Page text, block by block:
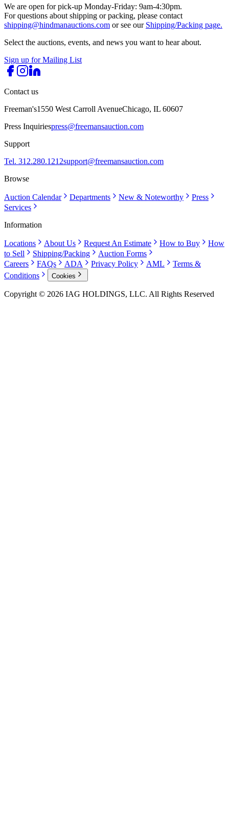
We are open for pick-up Monday-Friday: 9am-4:30pm.
For questions about shipping or packing, please contact
shipping@hindmanauctions.com or see our Shipping/Packing page.
Select the auctions, events, and news you want to hear about.
Sign up for Mailing List
Contact us
Freeman's1550 West Carroll AvenueChicago, IL 60607
Press Inquiriespress@freemansauction.com
Support
Tel. 312.280.1212support@freemansauction.com
Browse
Auction Calendar Departments New & Noteworthy
Press
Services
Information
Locations About Us Request An Estimate How to Buy
How
to Sell
Shipping/Packing
Auction Forms
Careers
FAQs ADA Privacy Policy AML
Terms &
Conditions
Cookies
Copyright © 2026 IAG HOLDINGS, LLC. All Rights Reserved